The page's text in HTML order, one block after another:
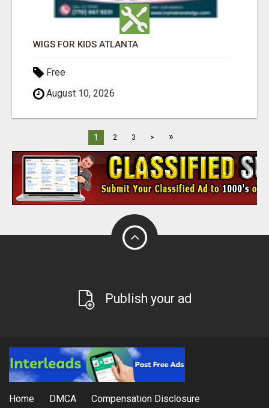
WIGS FOR KIDS ATLANTA
Free
August 10, 2026
1 2 3 > »
Publish your ad
Home DMCA Compensation Disclosure